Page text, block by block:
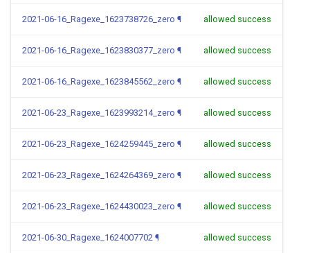
2021-06-16_Ragexe_1623738726_zero ¶ allowed success
2021-06-16_Ragexe_1623830377_zero ¶ allowed success
2021-06-16_Ragexe_1623845562_zero ¶ allowed success
2021-06-23_Ragexe_1623993214_zero ¶ allowed success
2021-06-23_Ragexe_1624259445_zero ¶ allowed success
2021-06-23_Ragexe_1624264369_zero ¶ allowed success
2021-06-23_Ragexe_1624430023_zero ¶ allowed success
2021-06-30_Ragexe_1624007702 ¶ allowed success